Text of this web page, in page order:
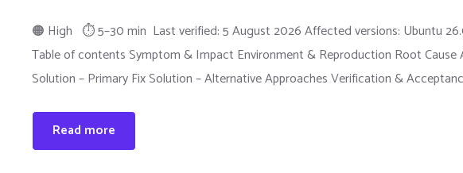
🟠 High ⏱ 5–30 min Last verified: 5 August 2026 Affected versions: Ubuntu
Table of contents Symptom & Impact Environment & Reproduction Root Cause
Solution – Primary Fix Solution – Alternative Approaches Verification &
Read more